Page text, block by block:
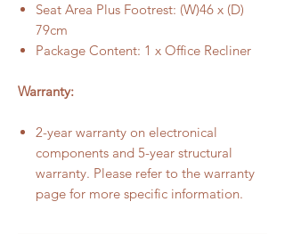
Seat Area Plus Footrest: (W)46 x (D)
79cm
Package Content: 1 x Office Recliner
Warranty:
2-year warranty on electronical
components and 5-year structural
warranty. Please refer to the warranty
page for more specific information.